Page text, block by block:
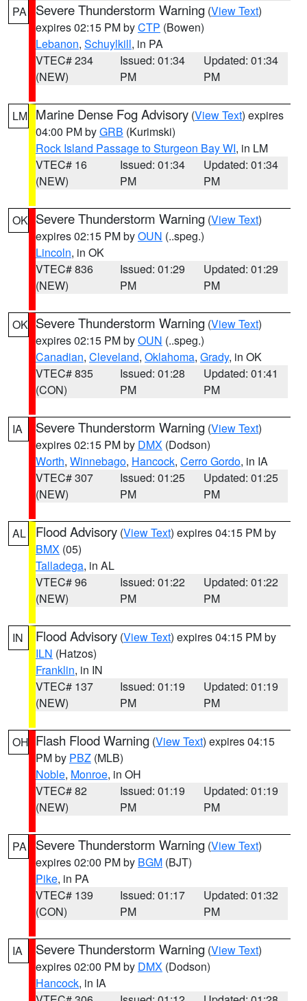
PA Severe Thunderstorm Warning (View Text)
expires 02:15 PM byCTP (Bowen)
Lebanon, Schuylkill, in PA
VTEC# 234
(NEW)
Issued: 01:34
PM
Updated: 01:34
PM
LM Marine Dense Fog Advisory (View Text) expires
04:00 PM byGRB (Kurimski)
Rock Island Passage to Sturgeon Bay WI, in LM
VTEC# 16
(NEW)
Issued: 01:34
PM
Updated: 01:34
PM
OK Severe Thunderstorm Warning (View Text)
expires 02:15 PM byOUN (..speg.)
Lincoln, in OK
VTEC# 836
(NEW)
Issued: 01:29
PM
Updated: 01:29
PM
OK Severe Thunderstorm Warning (View Text)
expires 02:15 PM byOUN (..speg.)
Canadian, Cleveland, Oklahoma, Grady, in OK
VTEC# 835
(CON)
Issued: 01:28
PM
Updated: 01:41
PM
IA Severe Thunderstorm Warning (View Text)
expires 02:15 PM by DMX (Dodson)
Worth, Winnebago, Hancock, Cerro Gordo, in IA
VTEC# 307
(NEW)
Issued: 01:25
PM
Updated: 01:25
PM
AL Flood Advisory (View Text) expires 04:15 PM by
BMX (05)
Talladega, in AL
VTEC# 96
(NEW)
Issued: 01:22
PM
Updated: 01:22
PM
IN Flood Advisory (View Text) expires 04:15 PM by
ILN (Hatzos)
Franklin, in IN
VTEC# 137
(NEW)
Issued: 01:19
PM
Updated: 01:19
PM
OH Flash Flood Warning (View Text) expires 04:15
PM by PBZ (MLB)
Noble, Monroe, in OH
VTEC# 82
(NEW)
Issued: 01:19
PM
Updated: 01:19
PM
PA Severe Thunderstorm Warning (View Text)
expires 02:00 PM by BGM (BJT)
Pike, in PA
VTEC# 139
(CON)
Issued: 01:17
PM
Updated: 01:32
PM
IA Severe Thunderstorm Warning (View Text)
expires 02:00 PM by DMX (Dodson)
Hancock, in IA